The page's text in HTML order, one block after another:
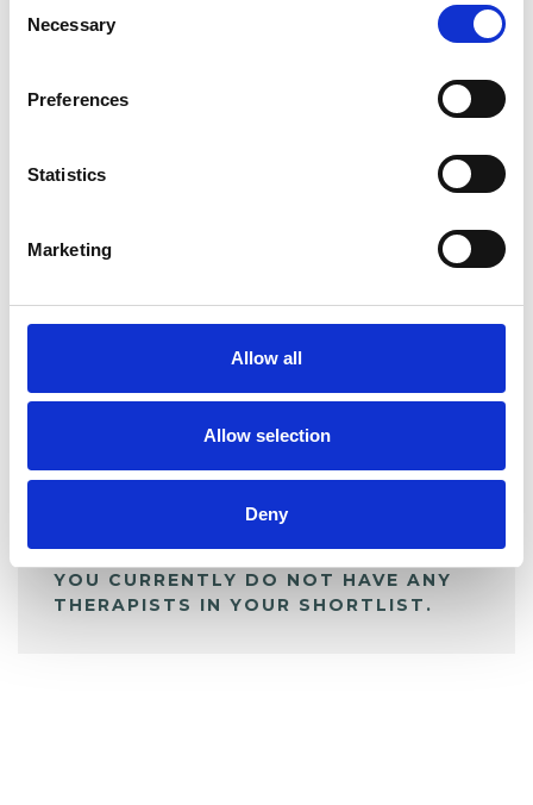
Selection
Necessary
Preferences
Statistics
Marketing
Allow all
Allow selection
Deny
SHOW CONTACT DETAILS
My Shortlist
ALL SHORTLISTED PROFILES
YOU CURRENTLY DO NOT HAVE ANY
THERAPISTS IN YOUR SHORTLIST.